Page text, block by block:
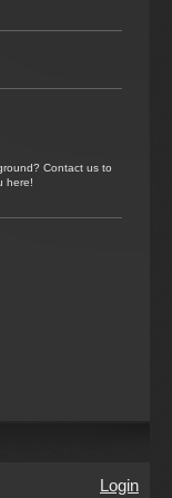
No appointments have been planned for this month yet
Contact us to
here!
Login